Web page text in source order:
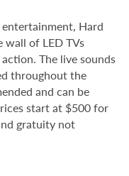
Hard
wall of LED TVs
The live sounds
throughout the
and can be
start at $500 for
gratuity not